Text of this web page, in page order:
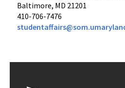
Baltimore, MD 21201
410-706-7476